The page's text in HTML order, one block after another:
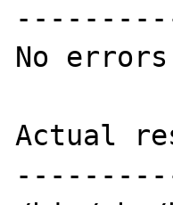
No
Actual